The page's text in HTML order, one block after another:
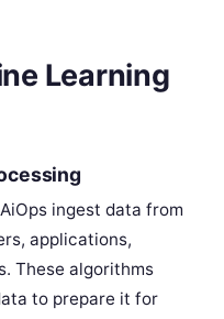
Learning
ingest data from
applications,
These algorithms
to prepare it for